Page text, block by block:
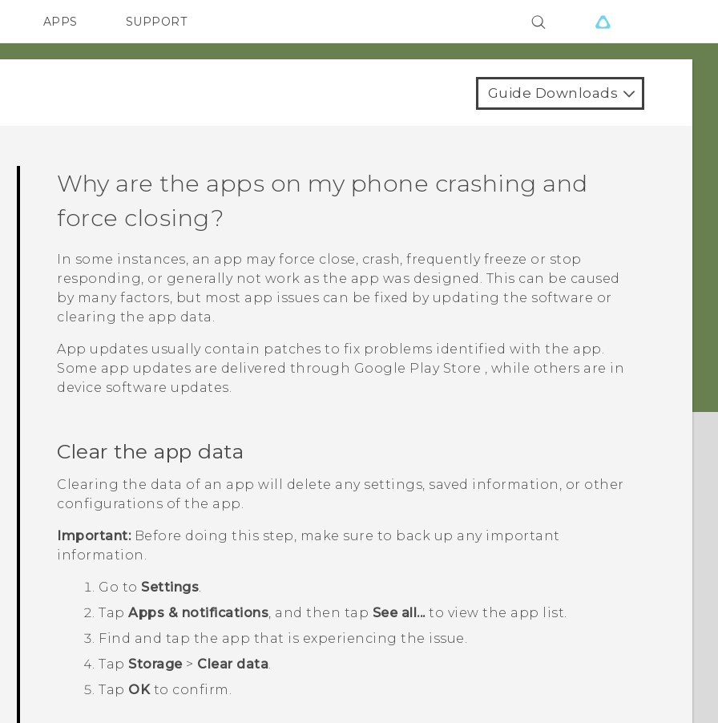
SMARTPHONES ACCESSORIES
APPS SUPPORT
HTC Devices
Guide Downloads
Why are the apps on my phone crashing and
force closing?
In some instances, an app may force close, crash, frequently freeze or stop
responding, or generally not work as the app was designed. This can be caused
by many factors, but most app issues can be fixed by updating the software or
clearing the app data.
App updates usually contain patches to fix problems identified with the app.
Some app updates are delivered through Google Play Store , while others are in
device software updates.
Clear the app data
Clearing the data of an app will delete any settings, saved information, or other
configurations of the app.
Important:Before doing this step, make sure to back up any important
information.
Go to Settings
TapApps & notifications , and then tap See all...to view the app list.
Find and tap the app that is experiencing the issue.
Tap Storage> Clear data
Tap OKto confirm.